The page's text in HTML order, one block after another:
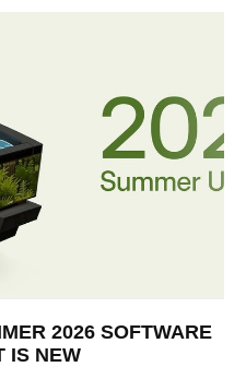
2026 SOFTWARE
IS NEW